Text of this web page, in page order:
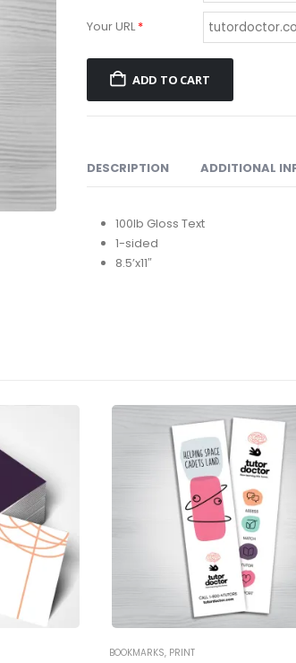
Your URL*
ADD TO CART
DESCRIPTION ADDITIONAL
100lb Gloss Text
1-sided
8.5’x11″
BOOKMARKS, PRINT